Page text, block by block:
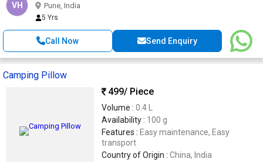
VH Pune, India
5 Yrs
Call Now Send Enquiry
Camping Pillow
499/ Piece
Volume : 0.4 L
Availability : 100 g
Features : Easy maintenance, Easy
transport
Country of Origin : China, India